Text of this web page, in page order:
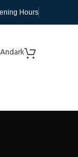
Hours